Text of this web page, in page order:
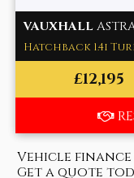
VAUXHALL
Hatchback 1.4i
£12,195
Vehicle
Get a quote